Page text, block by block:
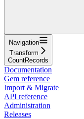
Navigation
Transform
CountRecords
Documentation
Gem reference
Import & Migrate
API reference
Administration
Releases